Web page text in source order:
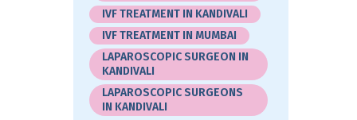
IVF TREATMENT IN KANDIVALI
IVF TREATMENT IN MUMBAI
LAPAROSCOPIC SURGEON IN
KANDIVALI
LAPAROSCOPIC SURGEONS
IN KANDIVALI